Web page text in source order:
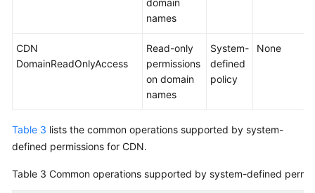
domain
names
CDN
DomainReadOnlyAccess
Read-only
permissions
on domain
names
System-
defined
policy
None
Table 3 lists the common operations supported by system-
defined permissions for CDN.
Table 3 Common operations supported by system-defined